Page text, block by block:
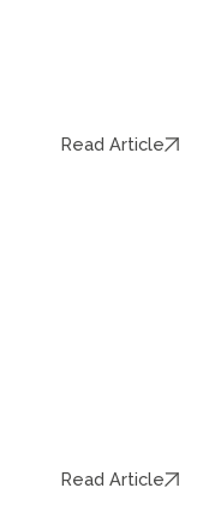
Read Article
Read Article